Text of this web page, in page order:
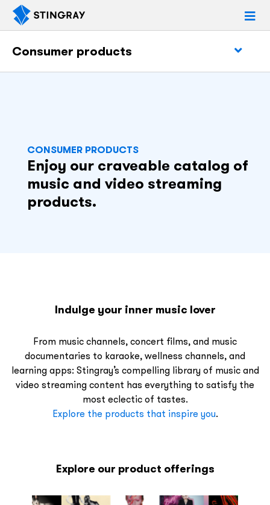
Consumer products
CONSUMER PRODUCTS
Enjoy our craveable catalog of
music and video streaming
products.
Indulge your inner music lover
From music channels, concert films, and music
documentaries to karaoke, wellness channels, and
learning apps: Stingray’s compelling library of music and
video streaming content has everything to satisfy the
most eclectic of tastes.
Explore the products that inspire you.
Explore our product offerings